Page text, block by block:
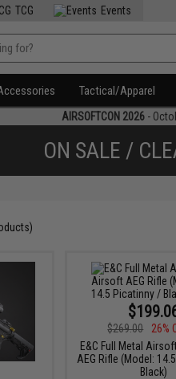
TCG Events
Tactical/Apparel
AIRSOFTCON 2026 -
ON SALE /
$269.00
26%
E&C Full Metal
AEG Rifle (Model:
Black)